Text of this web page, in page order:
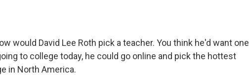
would David Lee Roth pick a teacher. You think he'd want one
to college today, he could go online and pick the hottest
in North America.